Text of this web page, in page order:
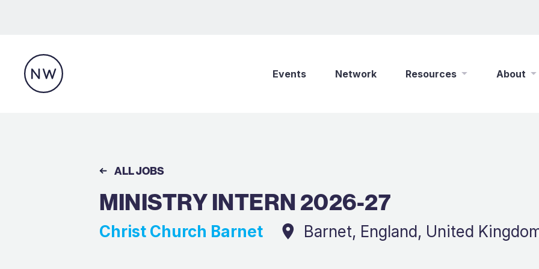
Events Network Resources
Partner With Us
About
ALL JOBS
MINISTRY INTERN 2026-27
Christ Church Barnet Barnet, England, United